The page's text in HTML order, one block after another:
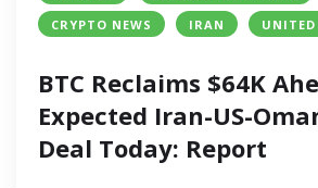
CRYPTO NEWS
IRAN UNITED
BTC Reclaims $64K
Expected Iran-US-
Deal Today: Report